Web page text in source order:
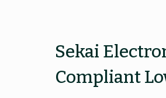
Sekai
Compliant